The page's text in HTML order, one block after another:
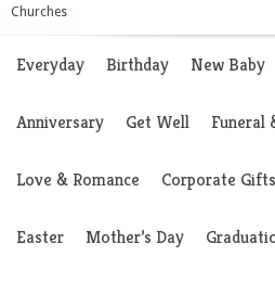
Churches
Everyday Birthday New Baby
Anniversary Get Well Funeral
Love & Romance Corporate Gifts
Easter Mother’s Day